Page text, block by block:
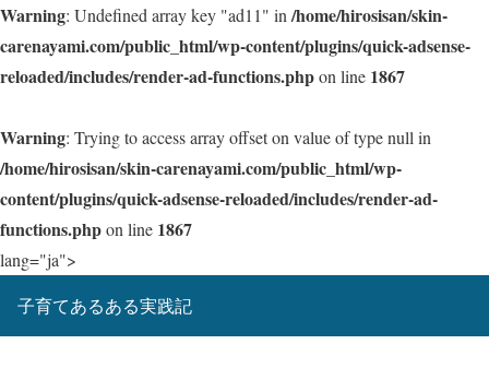
Warning: Undefined array key "ad11" in /home/hirosisan/skin-
carenayami.com/public_html/wp-content/plugins/quick-adsense-
reloaded/includes/render-ad-functions.phpon line 1867
Warning: Trying to access array offset on value of type null in
/home/hirosisan/skin-carenayami.com/public_html/wp-
content/plugins/quick-adsense-reloaded/includes/render-ad-
functions.phpon line 1867
lang="ja">
子育てあるある実践記